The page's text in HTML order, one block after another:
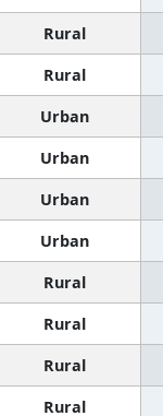
Rural
Rural
Urban
Urban
Urban
Urban
Rural
Rural
Rural
Rural